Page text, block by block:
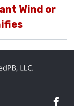
Wind or